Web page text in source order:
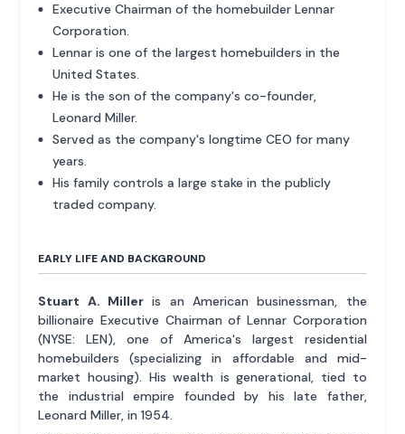
Executive Chairman of the homebuilder Lennar
Corporation.
Lennar is one of the largest homebuilders in the
United States.
He is the son of the company's co-founder,
Leonard Miller.
Served as the company's longtime CEO for many
years.
His family controls a large stake in the publicly
traded company.
EARLY LIFE AND BACKGROUND
Stuart A. Miller is an American businessman, the
billionaire Executive Chairman of Lennar Corporation
(NYSE: LEN), one of America's largest residential
homebuilders (specializing in affordable and mid-
market housing). His wealth is generational, tied to
the industrial empire founded by his late father,
Leonard Miller, in 1954.